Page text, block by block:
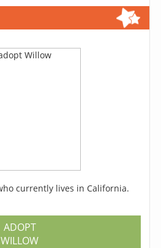
currently lives in California.
ADOPT
WILLOW